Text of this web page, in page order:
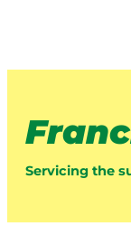
Servicing the